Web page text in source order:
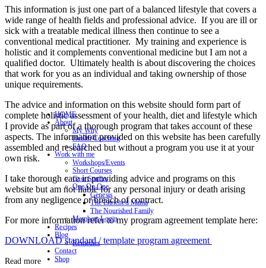
This information is just one part of a balanced lifestyle that covers a
wide range of health fields and professional advice. If you are ill or
sick with a treatable medical illness then continue to see a
conventional medical practitioner. My training and experience is
holistic and it complements conventional medicine but I am not a
qualified doctor. Ultimately health is about discovering the choices
that work for you as an individual and taking ownership of those
unique requirements.
The advice and information on this website should form part of
complete holistic assessment of your health, diet and lifestyle which
I provide as part of a thorough program that takes account of these
aspects. The information provided on this website has been carefully
assembled and researched but without a program you use it at your
own risk.
I take thorough care in providing advice and programs on this
website but am not liable for any personal injury or death arising
from any negligence or breach of contract.
For more information refer to my program agreement template here:
DOWNLOAD standard / template program agreement
Read more
HOME
About
My Why
Health Coaching
FAQ
Work with me
Workshops/Events
Short Courses
Case Studies
One On One
Genesis
The Enriched Mama
The Nourished Family
Members Login
Recipes
Blog
Remedies
Contact
Shop